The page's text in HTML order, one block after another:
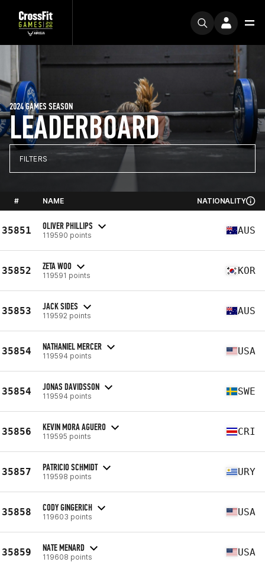
LEADERBOARD
2024 GAMES SEASON
FILTERS
# NAME NATIONALITY
35851 OLIVER PHILLIPS
119590 points AUS
35852 ZETA WOO
119591 points KOR
35853 JACK SIDES
119592 points AUS
35854 NATHANIEL MERCER
119594 points USA
35854 JONAS DAVIDSSON
119594 points SWE
35856 KEVIN MORA AGUERO
119595 points CRI
35857 PATRICIO SCHMIDT
119598 points URY
35858 CODY GINGERICH
119603 points USA
35859 NATE MENARD
119608 points USA